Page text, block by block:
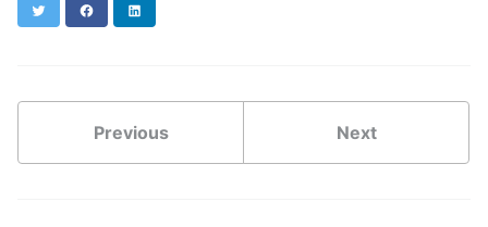
Twitter Facebook
Previous Next